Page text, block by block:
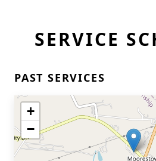
SERVICE
PAST SERVICES
+
−